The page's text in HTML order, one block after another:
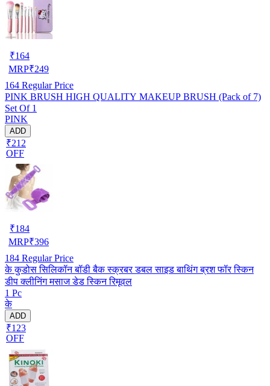
₹164
MRP₹249
164 Regular Price
PINK BRUSH HIGH QUALITY MAKEUP BRUSH (Pack of 7)
Set Of 1
PINK
ADD
₹212
OFF
₹184
MRP₹396
184 Regular Price
के कुडोस सिलिकॉन बॉडी बैक स्क्रबर डबल साइड बाथिंग ब्रश फॉर स्किन
डीप क्लीनिंग मसाज डेड स्किन रिमूवल
1 Pc
के
ADD
₹123
OFF